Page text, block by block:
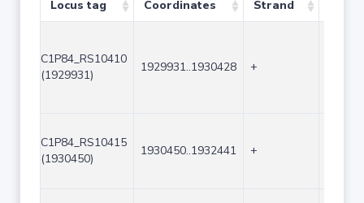
Locus tag Coordinates Strand
C1P84_RS10410
(1929931)
1929931..1930428 +
C1P84_RS10415
(1930450)
1930450..1932441 +